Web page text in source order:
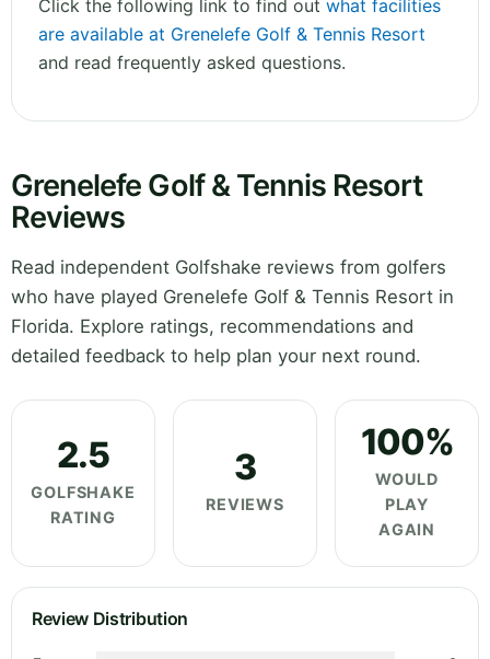
Click the following link to find out what facilities
are available at Grenelefe Golf & Tennis Resort
and read frequently asked questions.
Grenelefe Golf & Tennis Resort
Reviews
Read independent Golfshake reviews from golfers
who have played Grenelefe Golf & Tennis Resort in
Florida. Explore ratings, recommendations and
detailed feedback to help plan your next round.
2.5
GOLFSHAKE
RATING
3
REVIEWS
100%
WOULD
PLAY
AGAIN
Review Distribution